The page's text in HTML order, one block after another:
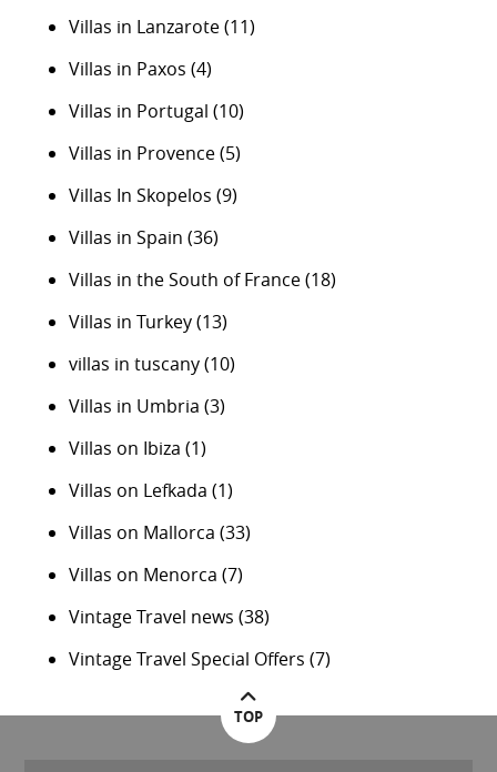
Villas in Lanzarote(11)
Villas in Paxos (4)
Villas in Portugal (10)
Villas in Provence(5)
Villas In Skopelos (9)
Villas in Spain (36)
Villas in the South of France(18)
Villas in Turkey(13)
villas in tuscany(10)
Villas in Umbria (3)
Villas on Ibiza (1)
Villas on Lefkada (1)
Villas on Mallorca (33)
Villas on Menorca (7)
Vintage Travel news (38)
Vintage Travel Special Offers (7)
TOP